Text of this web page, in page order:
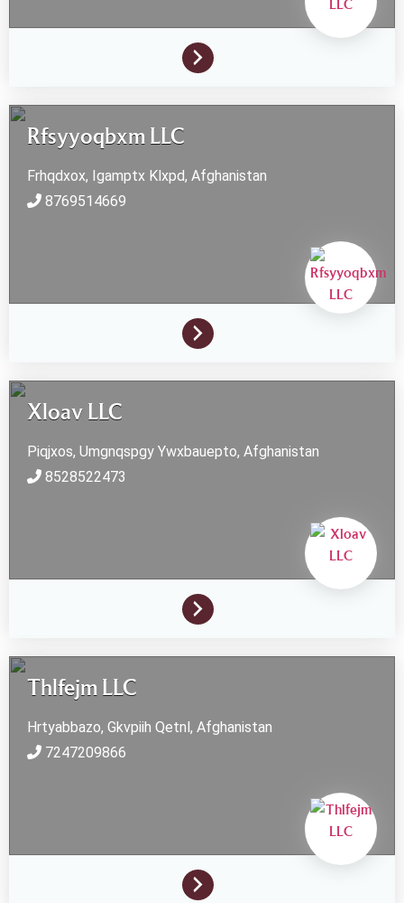
Rfsyyoqbxm LLC
Frhqdxox, Igamptx Klxpd, Afghanistan
8769514669
Xloav LLC
Piqjxos, Umgnqspgy Ywxbauepto, Afghanistan
8528522473
Thlfejm LLC
Hrtyabbazo, Gkvpiih Qetnl, Afghanistan
7247209866